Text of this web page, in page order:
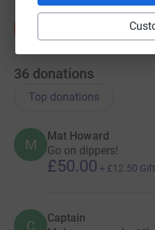
36 donations
Top donations
M
Mat Howard
Go on dippers!
£50.00 + £12.50
C Captain